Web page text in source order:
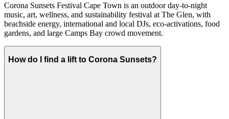
Corona Sunsets Festival Cape Town is an outdoor day-to-night
music, art, wellness, and sustainability festival at The Glen, with
beachside energy, international and local DJs, eco-activations, food
gardens, and large Camps Bay crowd movement.
How do I find a lift to Corona Sunsets?